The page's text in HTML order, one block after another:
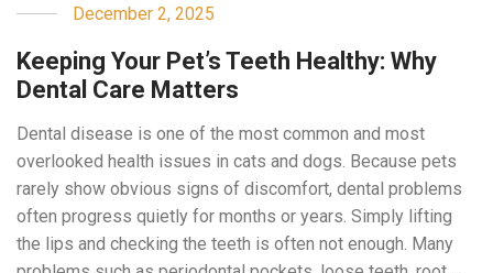
December 2, 2025
Keeping Your Pet’s Teeth Healthy: Why
Dental Care Matters
Dental disease is one of the most common and most
overlooked health issues in cats and dogs. Because pets
rarely show obvious signs of discomfort, dental problems
often progress quietly for months or years. Simply lifting
the lips and checking the teeth is often not enough. Many